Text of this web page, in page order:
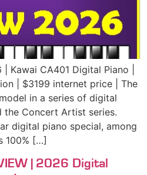
| Kawai CA401 Digital Piano |
| $3199 internet price | The
in a series of digital
the Concert Artist series.
digital piano special, among
100% […]
| 2026 Digital